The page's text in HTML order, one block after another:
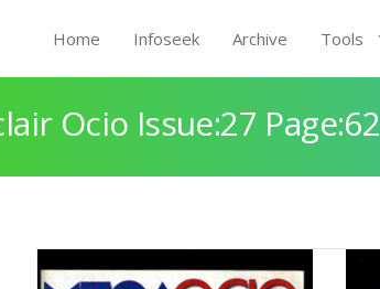
Home Infoseek Archive Tools
Ocio Issue:27 Page:62